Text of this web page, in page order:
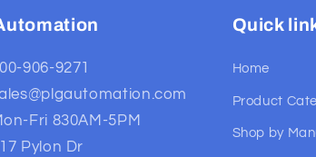
906-9271
Fri 830AM-5PM
Pylon Dr
Quick
Home
Product
Shop by